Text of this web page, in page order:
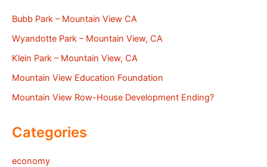
Bubb Park – Mountain View CA
Wyandotte Park – Mountain View, CA
Klein Park – Mountain View, CA
Mountain View Education Foundation
Mountain View Row-House Development Ending?
Categories
economy